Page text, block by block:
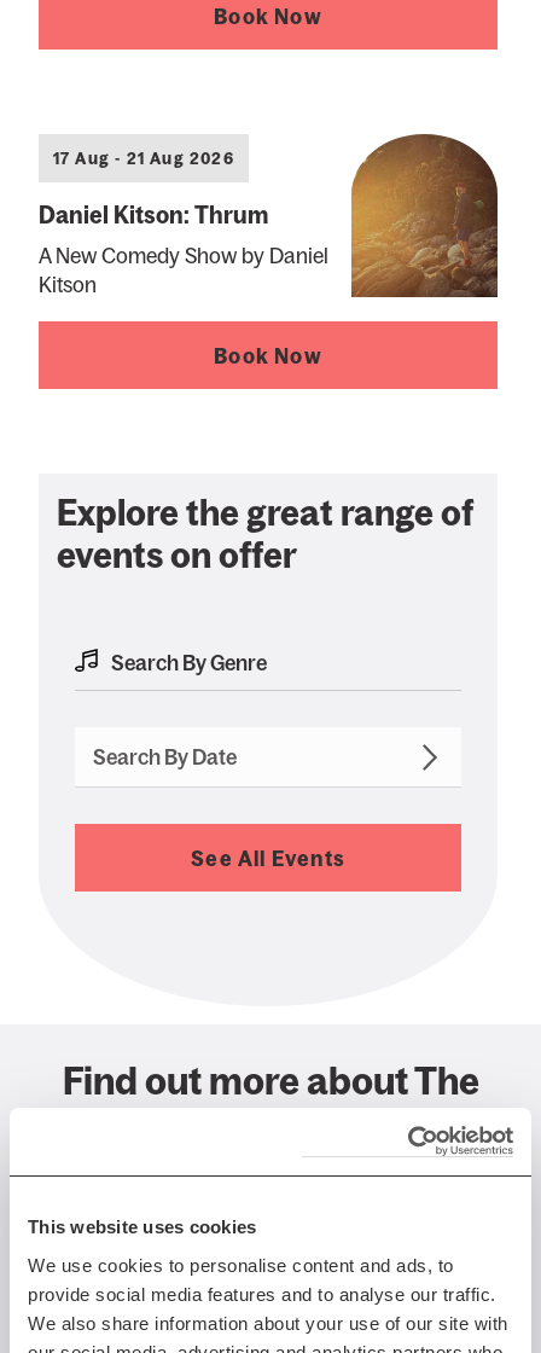
This website uses cookies
We use cookies to personalise content and ads, to
provide social media features and to analyse our traffic.
We also share information about your use of our site with
Book Now
17 Aug - 21 Aug 2026
Daniel Kitson: Thrum
A New Comedy Show by Daniel
Kitson
Book Now
Explore the great range of
events on offer
Search By Date
See All Events
Find out more about The
Queen's Hall, Edinburgh